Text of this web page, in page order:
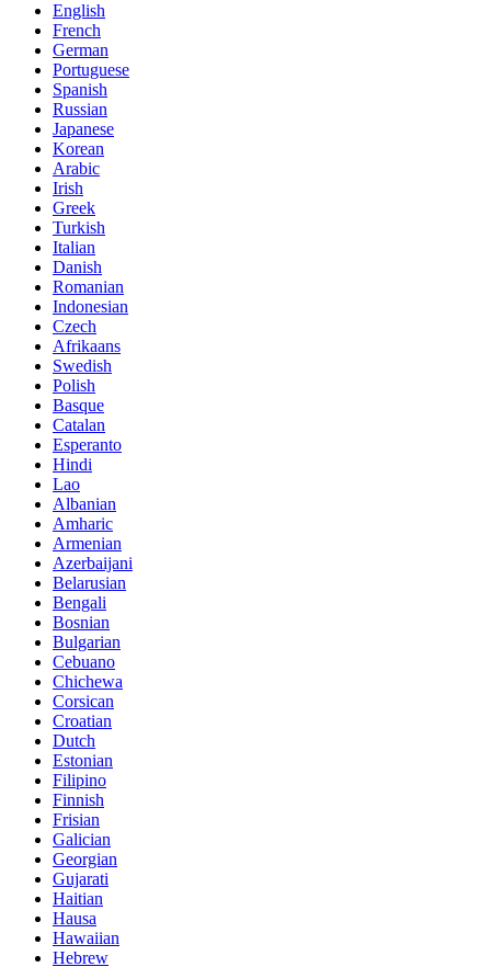
English
French
German
Portuguese
Spanish
Russian
Japanese
Korean
Arabic
Irish
Greek
Turkish
Italian
Danish
Romanian
Indonesian
Czech
Afrikaans
Swedish
Polish
Basque
Catalan
Esperanto
Hindi
Lao
Albanian
Amharic
Armenian
Azerbaijani
Belarusian
Bengali
Bosnian
Bulgarian
Cebuano
Chichewa
Corsican
Croatian
Dutch
Estonian
Filipino
Finnish
Frisian
Galician
Georgian
Gujarati
Haitian
Hausa
Hawaiian
Hebrew